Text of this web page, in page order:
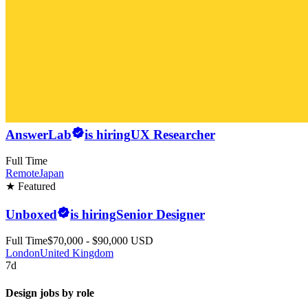
AnswerLab is hiringUX Researcher
Full Time
RemoteJapan
★ Featured
Unboxed is hiringSenior Designer
Full Time$70,000 - $90,000 USD
LondonUnited Kingdom
7d
Design jobs by role